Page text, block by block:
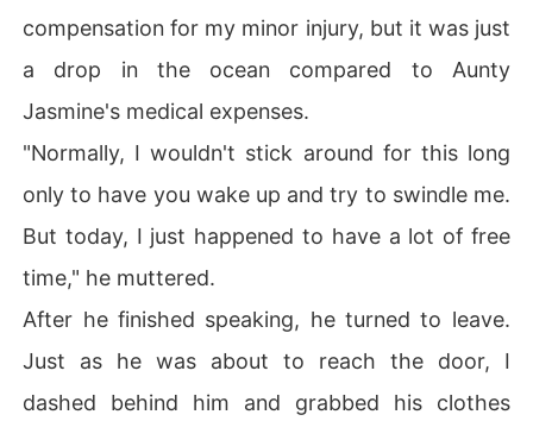
compensation for my minor injury, but it was just
a drop in the ocean compared to Aunty
Jasmine's medical expenses.
"Normally, I wouldn't stick around for this long
only to have you wake up and try to swindle me.
But today, I just happened to have a lot of free
time," he muttered.
After he finished speaking, he turned to leave.
Just as he was about to reach the door, I
dashed behind him and grabbed his clothes